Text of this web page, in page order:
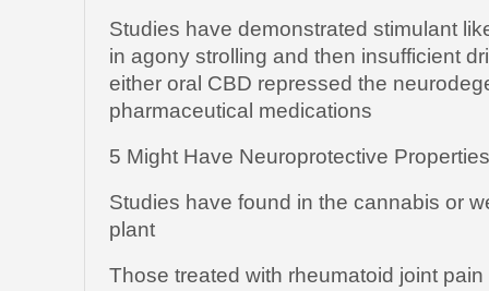
Studies have demonstrated stimulant
in agony strolling and then insufficient
either oral CBD repressed the
pharmaceutical medications
5 Might Have Neuroprotective Properties
Studies have found in the cannabis or
plant
Those treated with rheumatoid joint pain